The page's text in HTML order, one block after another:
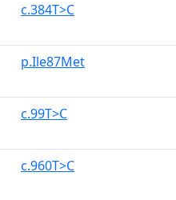
c.384T>C
p.Ile87Met
c.99T>C
c.960T>C